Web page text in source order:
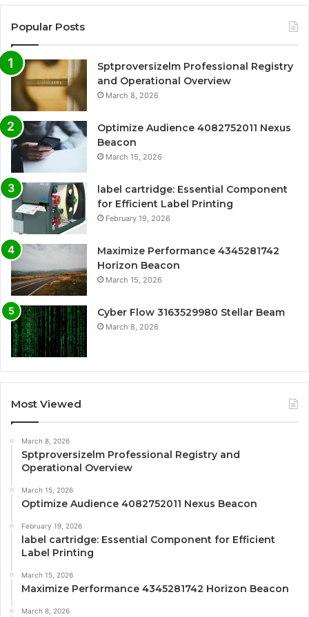
Popular Posts
Sptproversizelm Professional Registry
and Operational Overview
March 8, 2026
Optimize Audience 4082752011 Nexus
Beacon
March 15, 2026
label cartridge: Essential Component
for Efficient Label Printing
February 19, 2026
Maximize Performance 4345281742
Horizon Beacon
March 15, 2026
Cyber Flow 3163529980 Stellar Beam
March 8, 2026
Most Viewed
March 8, 2026
Sptproversizelm Professional Registry and
Operational Overview
March 15, 2026
Optimize Audience 4082752011 Nexus Beacon
February 19, 2026
label cartridge: Essential Component for Efficient
Label Printing
March 15, 2026
Maximize Performance 4345281742 Horizon Beacon
March 8, 2026